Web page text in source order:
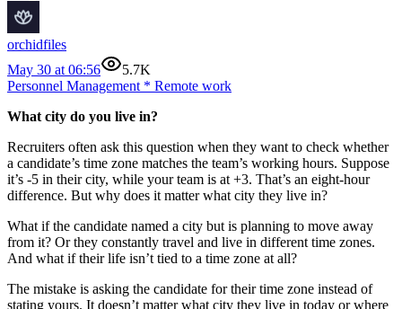
orchidfiles
May 30 at 06:56
5.7K
Personnel Management * Remote work
What city do you live in?
Recruiters often ask this question when they want to check whether
a candidate’s time zone matches the team’s working hours. Suppose
it’s -5 in their city, while your team is at +3. That’s an eight-hour
difference. But why does it matter what city they live in?
What if the candidate named a city but is planning to move away
from it? Or they constantly travel and live in different time zones.
And what if their life isn’t tied to a time zone at all?
The mistake is asking the candidate for their time zone instead of
stating yours. It doesn’t matter what city they live in today or where